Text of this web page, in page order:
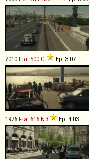
2010 Fiat 500 C Ep. 3.07
1976 Fiat 616 N3 Ep. 4.03